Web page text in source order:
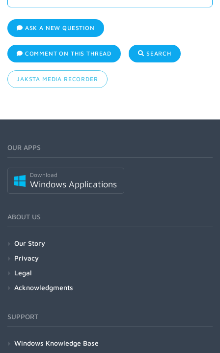
ASK A NEW QUESTION
COMMENT ON THIS THREAD SEARCH
JAKSTA MEDIA RECORDER
OUR APPS
Download
Windows Applications
ABOUT US
Our Story
Privacy
Legal
Acknowledgments
SUPPORT
Windows Knowledge Base